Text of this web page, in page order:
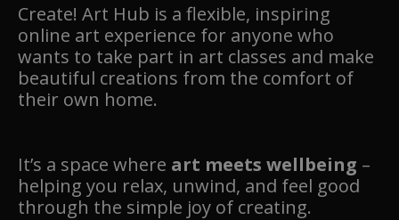
Create! Art Hub is a flexible, inspiring
online art experience for anyone who
wants to take part in art classes and make
beautiful creations from the comfort of
their own home.
It’s a space where art meets wellbeing –
helping you relax, unwind, and feel good
through the simple joy of creating.